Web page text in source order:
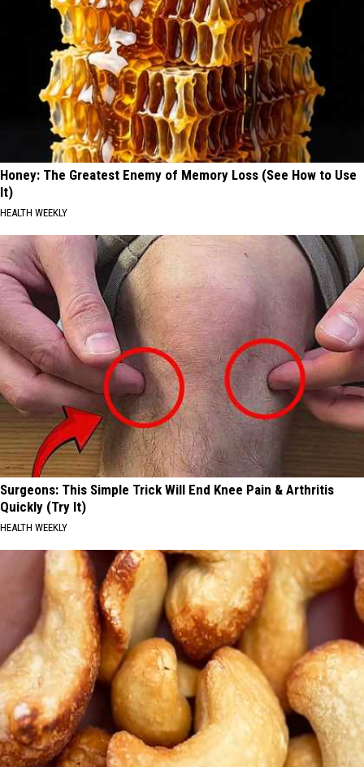
Honey: The Greatest Enemy of Memory Loss (See How to Use
It)
HEALTH WEEKLY
Surgeons: This Simple Trick Will End Knee Pain & Arthritis
Quickly (Try It)
HEALTH WEEKLY